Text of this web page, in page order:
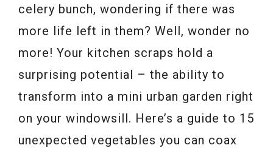
celery bunch, wondering if there was
more life left in them? Well, wonder no
more! Your kitchen scraps hold a
surprising potential – the ability to
transform into a mini urban garden right
on your windowsill. Here’s a guide to 15
unexpected vegetables you can coax